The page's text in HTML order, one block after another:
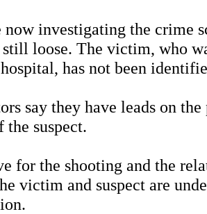
now investigating the crime
still loose. The victim, who
has not been
say they have leads on
suspect.
for the shooting and the
victim and suspect are